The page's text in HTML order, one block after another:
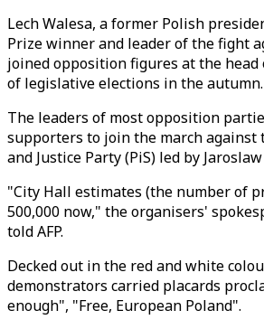
Lech Walesa, a former Polish
Prize winner and leader of the fight
joined opposition figures at the head
of legislative elections in the autumn.
The leaders of most opposition
supporters to join the march
and Justice Party (PiS) led by
"City Hall estimates (the number of
500,000 now," the organisers'
told AFP.
Decked out in the red and white
demonstrators carried placards
enough", "Free, European Poland".